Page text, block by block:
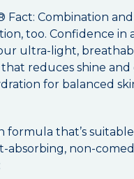
Fact: Combination
too. Confidence in
ultra-light,
reduces shine and
for balanced
formula that’s
absorbing, non-